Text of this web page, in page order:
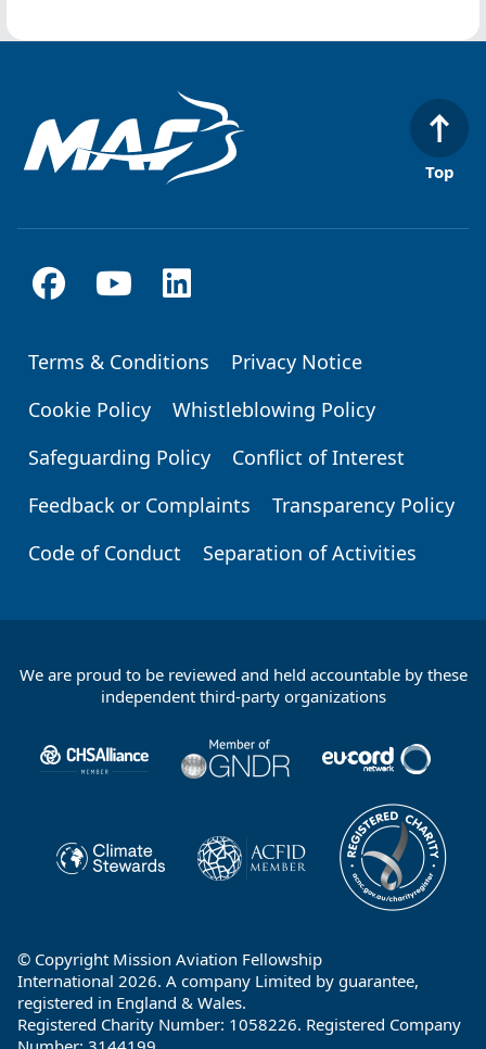
Top
Footer
Terms & Conditions
Privacy Notice
Cookie Policy
Whistleblowing Policy
Safeguarding Policy
Conflict of Interest
Feedback or Complaints
Transparency Policy
Code of Conduct
Separation of Activities
We are proud to be reviewed and held accountable by these
independent third-party organizations
© Copyright Mission Aviation Fellowship
International 2026. A company Limited by guarantee,
registered in England & Wales.
Registered Charity Number: 1058226. Registered Company